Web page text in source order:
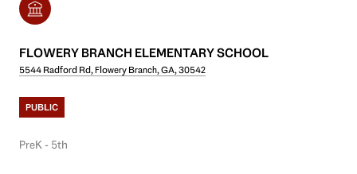
FLOWERY BRANCH ELEMENTARY SCHOOL
5544 Radford Rd, Flowery Branch, GA, 30542
PUBLIC
PreK - 5th